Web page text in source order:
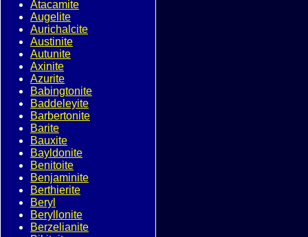
Atacamite
Augelite
Aurichalcite
Austinite
Autunite
Axinite
Azurite
Babingtonite
Baddeleyite
Barbertonite
Barite
Bauxite
Bayldonite
Benitoite
Benjaminite
Berthierite
Beryl
Beryllonite
Berzelianite